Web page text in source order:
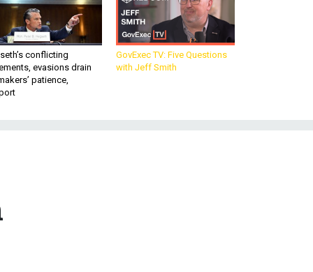
conflicting
evasions drain
patience,
GovExec TV: Five Questions
with Jeff Smith